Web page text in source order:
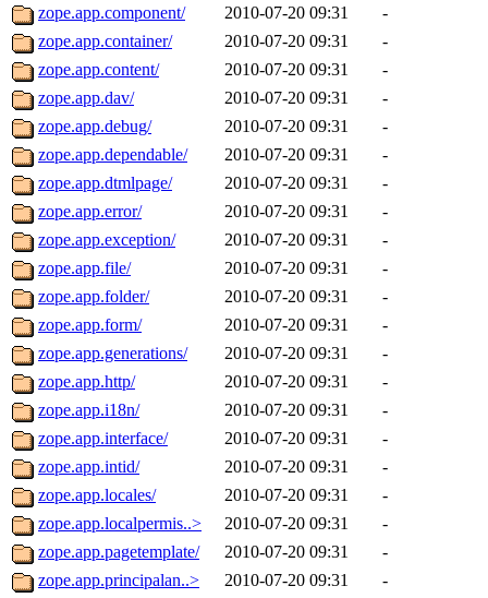
zope.app.component/
2010-07-20 09:31
-
zope.app.container/
2010-07-20 09:31
-
zope.app.content/
2010-07-20 09:31
-
zope.app.dav/
2010-07-20 09:31
-
zope.app.debug/
2010-07-20 09:31
-
zope.app.dependable/
2010-07-20 09:31
-
zope.app.dtmlpage/
2010-07-20 09:31
-
zope.app.error/
2010-07-20 09:31
-
zope.app.exception/
2010-07-20 09:31
-
zope.app.file/
2010-07-20 09:31
-
zope.app.folder/
2010-07-20 09:31
-
zope.app.form/
2010-07-20 09:31
-
zope.app.generations/
2010-07-20 09:31
-
zope.app.http/
2010-07-20 09:31
-
zope.app.i18n/
2010-07-20 09:31
-
zope.app.interface/
2010-07-20 09:31
-
zope.app.intid/
2010-07-20 09:31
-
zope.app.locales/
2010-07-20 09:31
-
zope.app.localpermis..>
2010-07-20 09:31
-
zope.app.pagetemplate/
2010-07-20 09:31
-
zope.app.principalan..>
2010-07-20 09:31
-